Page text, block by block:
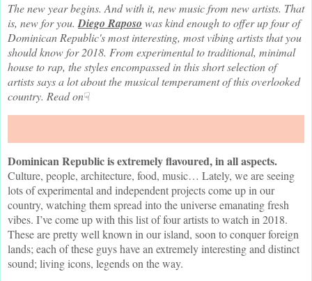
The new year begins. And with it, new music from new artists. That
is, new for you.Diego Raposo was kind enough to offer up four of
Dominican Republic's most interesting, most vibing artists that you
should know for 2018. From experimental to traditional, minimal
house to rap, the styles encompassed in this short selection of
artists says a lot about the musical temperament of this overlooked
country. Read on☟
Dominican Republic is extremely flavoured, in all aspects.
Culture, people, architecture, food, music… Lately, we are seeing
lots of experimental and independent projects come up in our
country, watching them spread into the universe emanating fresh
vibes. I’ve come up with this list of four artists to watch in 2018.
These are pretty well known in our island, soon to conquer foreign
lands; each of these guys have an extremely interesting and distinct
sound; living icons, legends on the way.